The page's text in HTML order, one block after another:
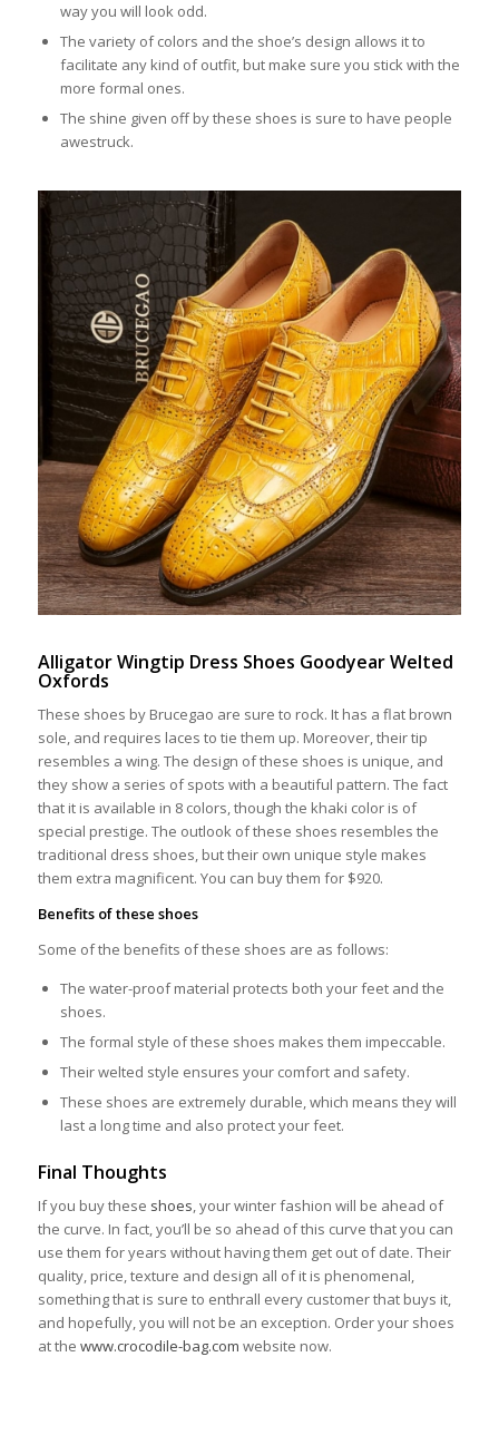
way you will look odd.
The variety of colors and the shoe’s design allows it to
facilitate any kind of outfit, but make sure you stick with the
more formal ones.
The shine given off by these shoes is sure to have people
awestruck.
Alligator Wingtip Dress Shoes Goodyear Welted
Oxfords
These shoes by Brucegao are sure to rock. It has a flat brown
sole, and requires laces to tie them up. Moreover, their tip
resembles a wing. The design of these shoes is unique, and
they show a series of spots with a beautiful pattern. The fact
that it is available in 8 colors, though the khaki color is of
special prestige. The outlook of these shoes resembles the
traditional dress shoes, but their own unique style makes
them extra magnificent. You can buy them for $920.
Benefits of these shoes
Some of the benefits of these shoes are as follows:
The water-proof material protects both your feet and the
shoes.
The formal style of these shoes makes them impeccable.
Their welted style ensures your comfort and safety.
These shoes are extremely durable, which means they will
last a long time and also protect your feet.
Final Thoughts
If you buy these shoes, your winter fashion will be ahead of
the curve. In fact, you’ll be so ahead of this curve that you can
use them for years without having them get out of date. Their
quality, price, texture and design all of it is phenomenal,
something that is sure to enthrall every customer that buys it,
and hopefully, you will not be an exception. Order your shoes
at the www.crocodile-bag.com website now.